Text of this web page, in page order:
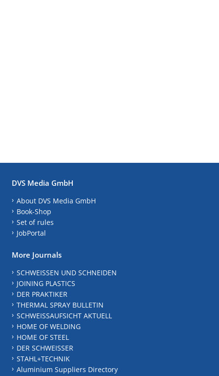
DVS Media GmbH
About DVS Media GmbH
Book-Shop
Set of rules
JobPortal
More Journals
SCHWEISSEN UND SCHNEIDEN
JOINING PLASTICS
DER PRAKTIKER
THERMAL SPRAY BULLETIN
SCHWEISSAUFSICHT AKTUELL
HOME OF WELDING
HOME OF STEEL
DER SCHWEISSER
STAHL+TECHNIK
Aluminium Suppliers Directory